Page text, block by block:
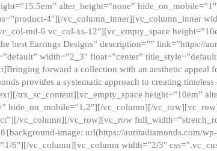
alter_height=”none”
4″][/vc_column_inner][vc_column_inner
md-6 vc_col-xs-12″][vc_empty_space
best Earrings Designs” description=”” link=”https://
width=”2_3″ float=”center”
forward a collection with an aesthetic appeal
provides a systematic approach to creating
trx_sc_content][vc_empty_space height=”10em”
hide_on_mobile=”1,2″][/vc_column][/
vc_column][/vc_row][vc_row
image: url(https://auritadiamonds.com/
6″][/vc_column][vc_column width=”2/3″